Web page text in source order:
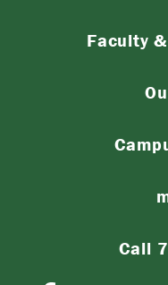
Faculty
Call